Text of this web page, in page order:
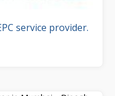
service provider.